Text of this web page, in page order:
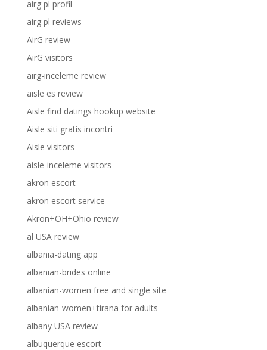
airg pl profil
airg pl reviews
AirG review
AirG visitors
airg-inceleme review
aisle es review
Aisle find datings hookup website
Aisle siti gratis incontri
Aisle visitors
aisle-inceleme visitors
akron escort
akron escort service
Akron+OH+Ohio review
al USA review
albania-dating app
albanian-brides online
albanian-women free and single site
albanian-women+tirana for adults
albany USA review
albuquerque escort